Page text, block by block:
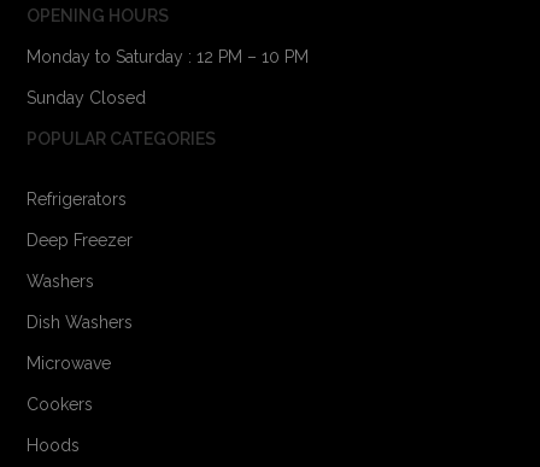
OPENING HOURS
Monday to Saturday : 12 PM – 10 PM
Sunday Closed
POPULAR CATEGORIES
Refrigerators
Deep Freezer
Washers
Dish Washers
Microwave
Cookers
Hoods